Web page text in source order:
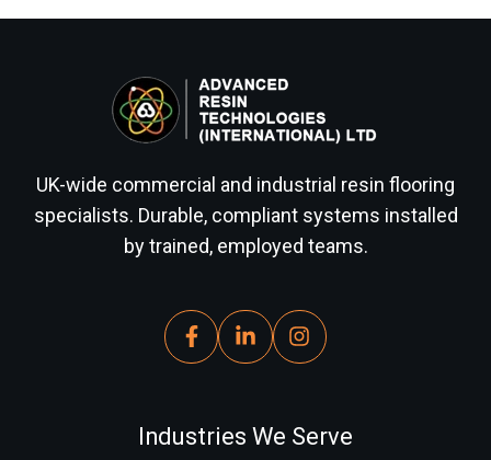
UK-wide commercial and industrial resin flooring
specialists. Durable, compliant systems installed
by trained, employed teams.
Industries We Serve